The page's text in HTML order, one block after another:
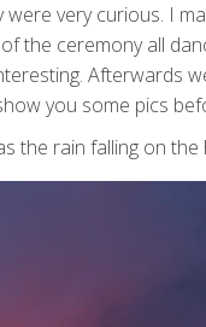
very curious. I
the ceremony all
Afterwards
you some pics
the rain falling on